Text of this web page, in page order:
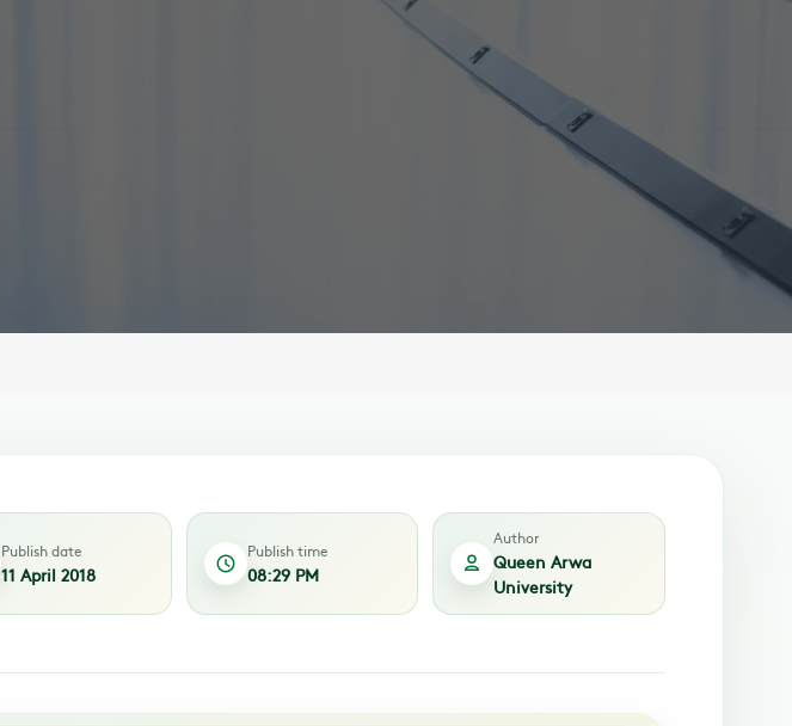
Publish date
11 April 2018
Publish time
08:29 PM
Author
Queen Arwa
University